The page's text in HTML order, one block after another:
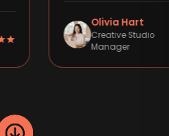
Olivia Hart
Creative Studio
Manager